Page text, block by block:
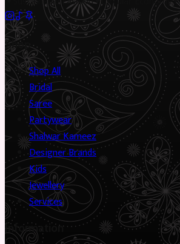
Shop
Shop All
Bridal
Saree
Partywear
Shalwar Kameez
Designer Brands
Kids
Jewellery
Services
Information